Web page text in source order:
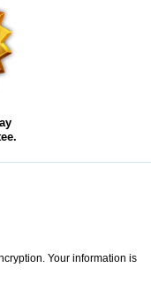
Your information is